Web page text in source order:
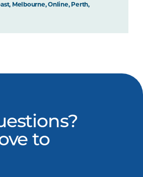
Melbourne, Online, Perth,
to